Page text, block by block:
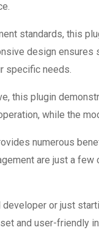
standards, this
design
specific needs.
this plugin
while the
numerous
are just a
developer or just
and user-friendly